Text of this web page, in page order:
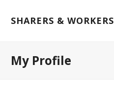
SHARERS & WORKERS
My Profile